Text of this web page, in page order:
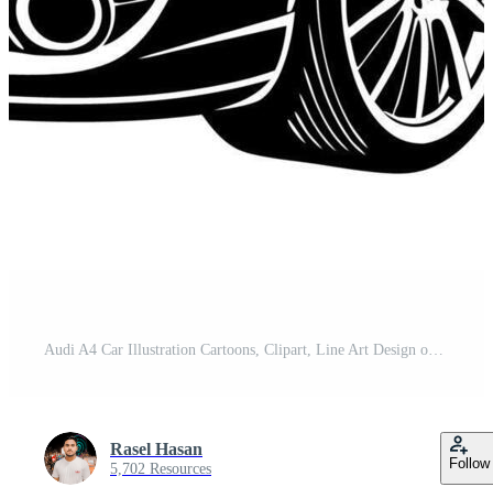
Rasel Hasan
5,702 Resources Follow